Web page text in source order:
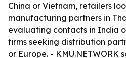
China or Vietnam, retailers
manufacturing partners in
evaluating contacts in India
firms seeking distribution
or Europe. - KMU.NETWORK